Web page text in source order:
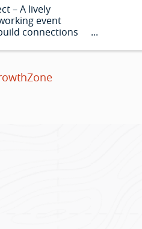
– A lively
event
connections